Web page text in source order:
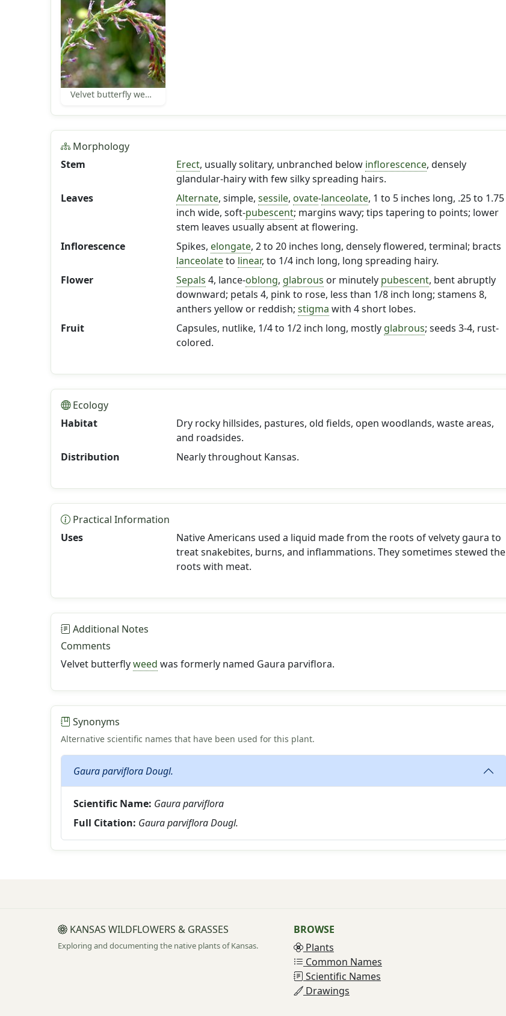
Velvet butterfly weed flowers
Morphology
Stem
Erect, usually solitary, unbranched below inflorescence, densely
glandular-hairy with few silky spreading hairs.
Leaves
Alternate, simple, sessile, ovate-lanceolate, 1 to 5 inches long, .25 to 1.75
inch wide, soft-pubescent; margins wavy; tips tapering to points; lower
stem leaves usually absent at flowering.
Inflorescence
Spikes, elongate, 2 to 20 inches long, densely flowered, terminal; bracts
lanceolateto linear, to 1/4 inch long, long spreading hairy.
Flower
Sepals 4, lance-oblong, glabrous or minutely pubescent, bent abruptly
downward; petals 4, pink to rose, less than 1/8 inch long; stamens 8,
anthers yellow or reddish; stigma with 4 short lobes.
Fruit
Capsules, nutlike, 1/4 to 1/2 inch long, mostly glabrous; seeds 3-4, rust-
colored.
Ecology
Habitat
Dry rocky hillsides, pastures, old fields, open woodlands, waste areas,
and roadsides.
Distribution
Nearly throughout Kansas.
Practical Information
Uses
Native Americans used a liquid made from the roots of velvety gaura to
treat snakebites, burns, and inflammations. They sometimes stewed the
roots with meat.
Additional Notes
Comments
Velvet butterflyweed was formerly named Gaura parviflora.
Synonyms
Alternative scientific names that have been used for this plant.
Gaura parviflora Dougl.
Scientific Name: Gaura parviflora
Full Citation: Gaura parviflora Dougl.
KANSAS WILDFLOWERS & GRASSES
Exploring and documenting the native plants of Kansas.
BROWSE
Plants
Common Names
Scientific Names
Drawings